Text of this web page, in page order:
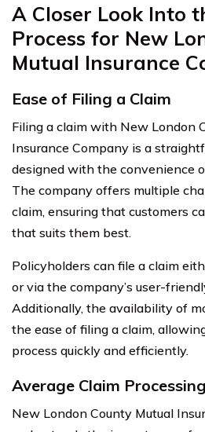
A Closer Look Into
Process for New
Mutual Insurance
Ease of Filing a Claim
Filing a claim with New London
Insurance Company is a
designed with the convenience
The company offers multiple
claim, ensuring that customers
that suits them best.
Policyholders can file a claim
or via the company’s user-
Additionally, the availability of
the ease of filing a claim,
process quickly and efficiently.
Average Claim
New London County Mutual